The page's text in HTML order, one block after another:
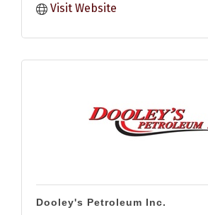
Visit Website
Dooley's Petroleum Inc.